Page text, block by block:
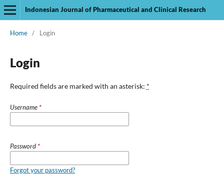
Indonesian Journal of Pharmaceutical and Clinical Research
Home / Login
Login
Required fields are marked with an asterisk: *
Username *
Password *
Forgot your password?